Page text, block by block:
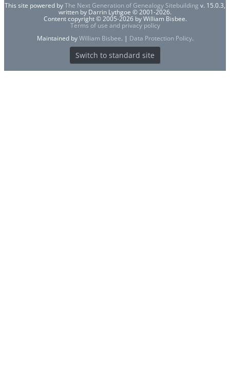
This site powered byThe Next Generation of Genealogy Sitebuilding v. 15.0.3,
written by Darrin Lythgoe © 2001-2026.
Content copyright © 2005-2026 by William Bisbee.
Terms of use and privacy policy
Maintained byWilliam Bisbee. | Data Protection Policy.
Switch to standard site